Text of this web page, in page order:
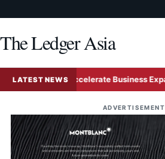
The Ledger Asia
LATEST NEWS
to Accelerate Business Expansion
ADVERTISEMENT